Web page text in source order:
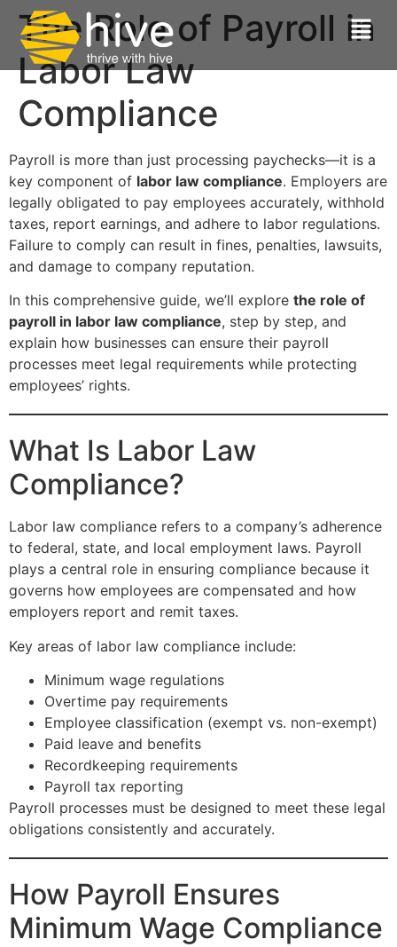
The Role of Payroll in
Labor Law
Compliance
Payroll is more than just processing paychecks—it is a
key component of labor law compliance. Employers are
legally obligated to pay employees accurately, withhold
taxes, report earnings, and adhere to labor regulations.
Failure to comply can result in fines, penalties, lawsuits,
and damage to company reputation.
In this comprehensive guide, we’ll explore the role of
payroll in labor law compliance, step by step, and
explain how businesses can ensure their payroll
processes meet legal requirements while protecting
employees’ rights.
What Is Labor Law
Compliance?
Labor law compliance refers to a company’s adherence
to federal, state, and local employment laws. Payroll
plays a central role in ensuring compliance because it
governs how employees are compensated and how
employers report and remit taxes.
Key areas of labor law compliance include:
Minimum wage regulations
Overtime pay requirements
Employee classification (exempt vs. non-exempt)
Paid leave and benefits
Recordkeeping requirements
Payroll tax reporting
Payroll processes must be designed to meet these legal
obligations consistently and accurately.
How Payroll Ensures
Minimum Wage Compliance